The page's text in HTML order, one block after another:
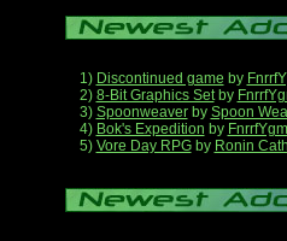
1) Discontinued game by
2) 8-Bit Graphics Setby
3) Spoonweaverby Spoon
4) Bok's Expedition by
5) Vore Day RPGby Ronin